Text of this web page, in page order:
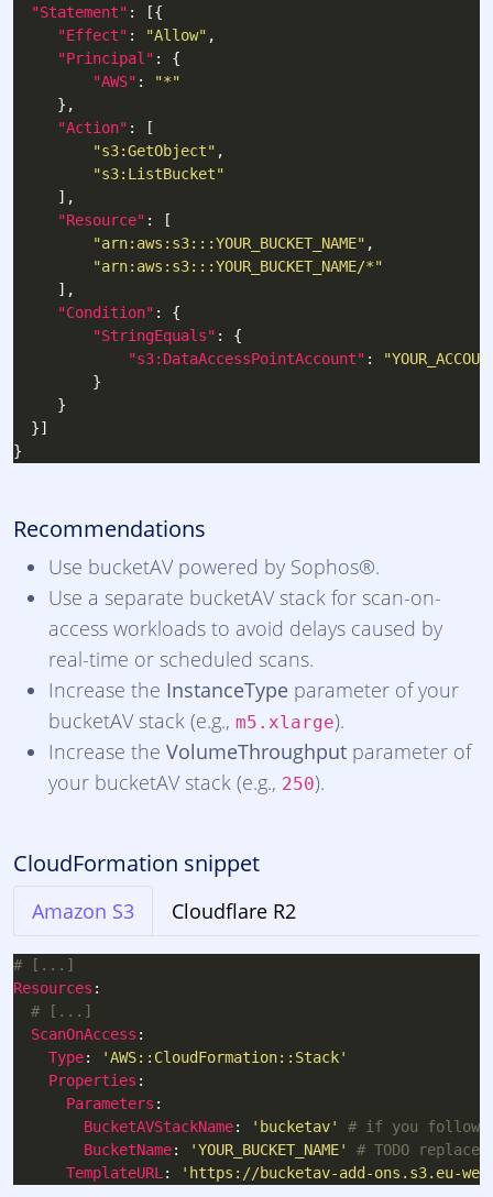
"Statement"
"Effect" : "Allow"
"Principal"
"AWS" :
"*"
"Action"
"s3:GetObject"
"s3:ListBucket"
"Resource"
"arn:aws:s3:::YOUR_BUCKET_NAME"
"arn:aws:s3:::YOUR_BUCKET_NAME/*"
"Condition"
"StringEquals"
"s3:DataAccessPointAccount" :
Recommendations
Use bucketAV powered by Sophos®.
Use a separate bucketAV stack for scan-on-
access workloads to avoid delays caused by
real-time or scheduled scans.
Increase the InstanceType parameter of your
bucketAV stack (e.g., m5.xlarge).
Increase the VolumeThroughput parameter of
your bucketAV stack (e.g., 250).
CloudFormation snippet
Amazon S3 Cloudflare R2
# [...]
Resources
# [...]
ScanOnAccess
Type:
'AWS::CloudFormation::Stack'
Properties
Parameters
BucketAVStackName: 'bucketav'
# if you
BucketName: 'YOUR_BUCKET_NAME'
# TODO replace
TemplateURL : 'https://bucketav-add-ons.s3.eu-